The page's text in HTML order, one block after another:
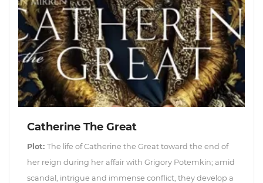
Catherine The Great
Plot: The life of Catherine the Great toward the end of
her reign during her affair with Grigory Potemkin; amid
scandal, intrigue and immense conflict, they develop a